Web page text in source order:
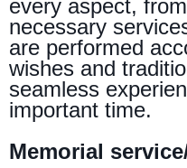
every aspect,
necessary
are performed
wishes and
seamless
important time.
Memorial